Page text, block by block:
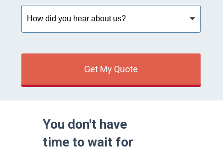
Selling?
How
did
hear
us?
Get My Quote
You don't have
time to wait for